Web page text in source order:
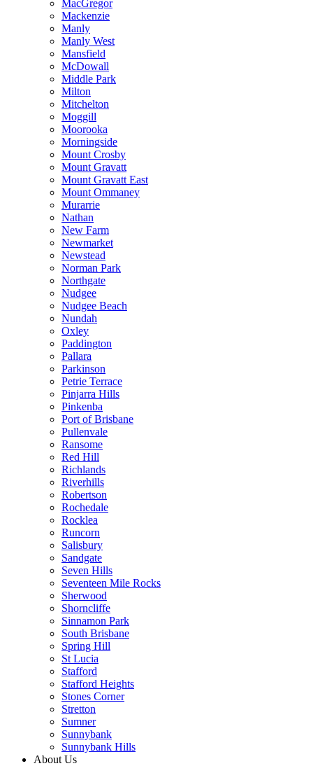
MacGregor
Mackenzie
Manly
Manly West
Mansfield
McDowall
Middle Park
Milton
Mitchelton
Moggill
Moorooka
Morningside
Mount Crosby
Mount Gravatt
Mount Gravatt East
Mount Ommaney
Murarrie
Nathan
New Farm
Newmarket
Newstead
Norman Park
Northgate
Nudgee
Nudgee Beach
Nundah
Oxley
Paddington
Pallara
Parkinson
Petrie Terrace
Pinjarra Hills
Pinkenba
Port of Brisbane
Pullenvale
Ransome
Red Hill
Richlands
Riverhills
Robertson
Rochedale
Rocklea
Runcorn
Salisbury
Sandgate
Seven Hills
Seventeen Mile Rocks
Sherwood
Shorncliffe
Sinnamon Park
South Brisbane
Spring Hill
St Lucia
Stafford
Stafford Heights
Stones Corner
Stretton
Sumner
Sunnybank
Sunnybank Hills
About Us